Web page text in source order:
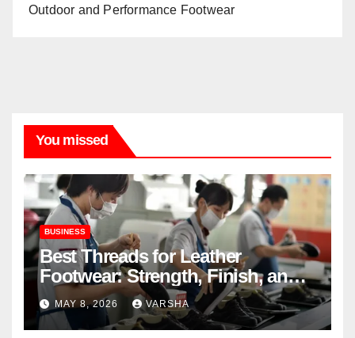
Outdoor and Performance Footwear
You missed
BUSINESS
Best Threads for Leather
Footwear: Strength, Finish, and
Longevity
MAY 8, 2026 VARSHA